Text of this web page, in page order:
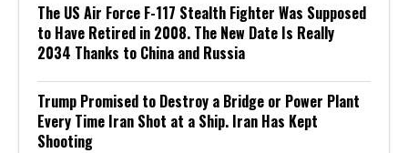
The US Air Force F-117 Stealth Fighter Was Supposed
to Have Retired in 2008. The New Date Is Really
2034 Thanks to China and Russia
Trump Promised to Destroy a Bridge or Power Plant
Every Time Iran Shot at a Ship. Iran Has Kept
Shooting